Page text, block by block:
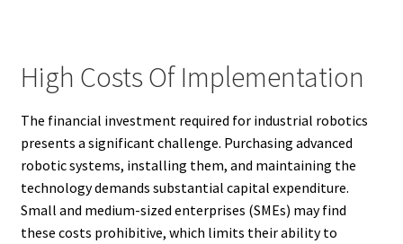
High Costs Of Implementation
The financial investment required for industrial robotics
presents a significant challenge. Purchasing advanced
robotic systems, installing them, and maintaining the
technology demands substantial capital expenditure.
Small and medium-sized enterprises (SMEs) may find
these costs prohibitive, which limits their ability to